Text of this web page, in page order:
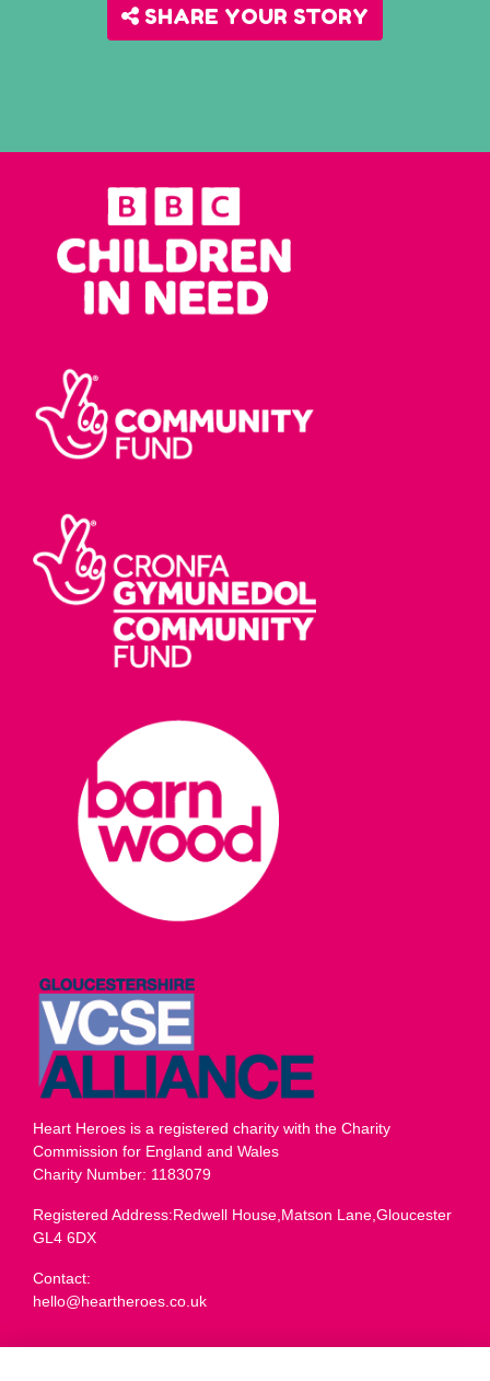
SHARE YOUR STORY
Heart Heroes is a registered charity with the Charity
Commission for England and Wales
Charity Number: 1183079
Registered Address:Redwell House,Matson Lane,Gloucester
GL4 6DX
Contact:
hello@heartheroes.co.uk